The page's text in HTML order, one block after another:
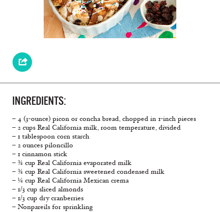
INGREDIENTS:
– 4 (3-ounce) picon or concha bread, chopped in 1-inch pieces
– 2 cups Real California milk, room temperature, divided
– 1 tablespoon corn starch
– 2 ounces piloncillo
– 1 cinnamon stick
– ¾ cup Real California evaporated milk
– ¾ cup Real California sweetened condensed milk
– ¼ cup Real California Mexican crema
– 1/3 cup sliced almonds
– 1/3 cup dry cranberries
– Nonpareils for sprinkling